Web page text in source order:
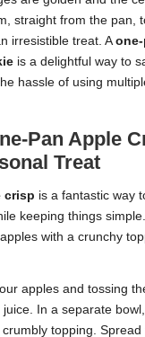
straight from the pan,
irresistible treat. A
is a delightful way to
hassle of using
Pan Apple
Treat
crisp is a fantastic way
keeping things
with a crunchy
apples and tossing
In a separate
topping.